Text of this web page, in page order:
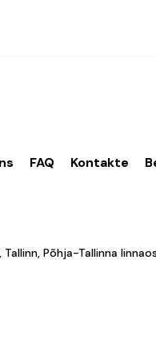
FAQ Kontakte
Põhja-Tallinna